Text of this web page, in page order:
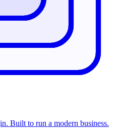
Built to run a modern business.